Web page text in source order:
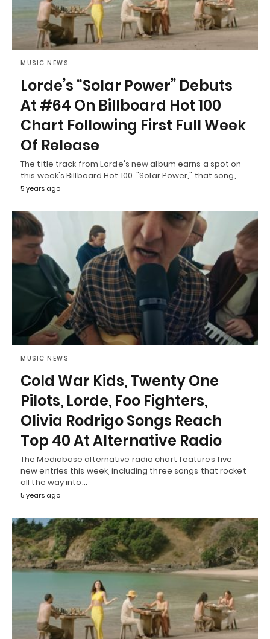
MUSIC NEWS
Lorde’s “Solar Power” Debuts
At #64 On Billboard Hot 100
Chart Following First Full Week
Of Release
The title track from Lorde's new album earns a spot on
this week's Billboard Hot 100. "Solar Power," that song,…
5 years ago
MUSIC NEWS
Cold War Kids, Twenty One
Pilots, Lorde, Foo Fighters,
Olivia Rodrigo Songs Reach
Top 40 At Alternative Radio
The Mediabase alternative radio chart features five
new entries this week, including three songs that rocket
all the way into…
5 years ago